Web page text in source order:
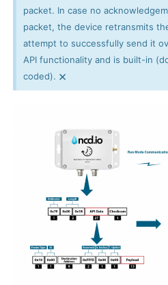
packet. In case no
packet, the device retransmits
attempt to successfully send it
API functionality and is built-in
coded). ×